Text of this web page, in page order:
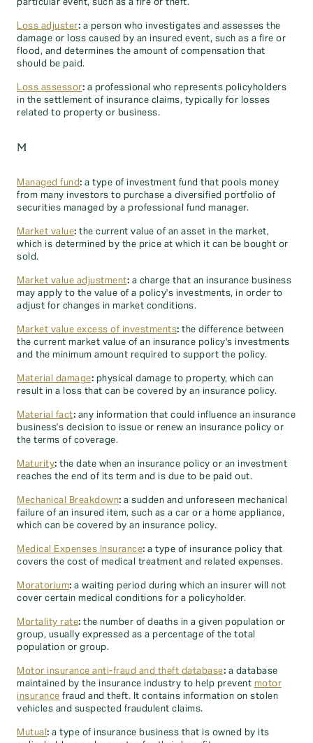
Loss adjuster: a person who investigates and assesses the
damage or loss caused by an insured event, such as a fire or
flood, and determines the amount of compensation that
should be paid.
Loss assessor: a professional who represents policyholders
in the settlement of insurance claims, typically for losses
related to property or business.
M
Managed fund: a type of investment fund that pools money
from many investors to purchase a diversified portfolio of
securities managed by a professional fund manager.
Market value: the current value of an asset in the market,
which is determined by the price at which it can be bought or
sold.
Market value adjustment: a charge that an insurance business
may apply to the value of a policy's investments, in order to
adjust for changes in market conditions.
Market value excess of investments: the difference between
the current market value of an insurance policy's investments
and the minimum amount required to support the policy.
Material damage: physical damage to property, which can
result in a loss that can be covered by an insurance policy.
Material fact: any information that could influence an insurance
business's decision to issue or renew an insurance policy or
the terms of coverage.
Maturity: the date when an insurance policy or an investment
reaches the end of its term and is due to be paid out.
Mechanical Breakdown: a sudden and unforeseen mechanical
failure of an insured item, such as a car or a home appliance,
which can be covered by an insurance policy.
Medical Expenses Insurance: a type of insurance policy that
covers the cost of medical treatment and related expenses.
Moratorium: a waiting period during which an insurer will not
cover certain medical conditions for a policyholder.
Mortality rate: the number of deaths in a given population or
group, usually expressed as a percentage of the total
population or group.
Motor insurance anti-fraud and theft database: a database
maintained by the insurance industry to help prevent motor
insurance fraud and theft. It contains information on stolen
vehicles and suspected fraudulent claims.
Mutual : a type of insurance business that is owned by its